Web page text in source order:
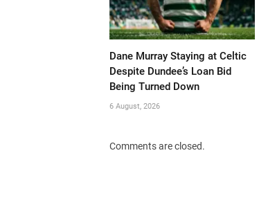
Dane Murray Staying at Celtic
Despite Dundee’s Loan Bid
Being Turned Down
6 August, 2026
Comments are closed.